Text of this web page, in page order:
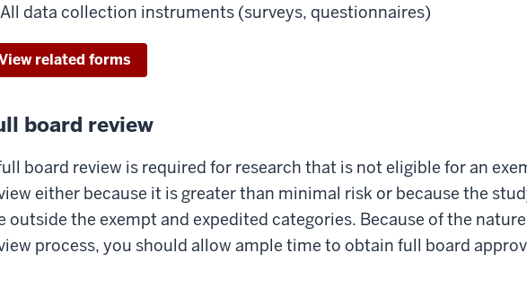
All data collection instruments (surveys, questionnaires)
related forms
board review
board review is required for research that is not eligible for an
either because it is greater than minimal risk or because the
outside the exempt and expedited categories. Because of the
process, you should allow ample time to obtain full board